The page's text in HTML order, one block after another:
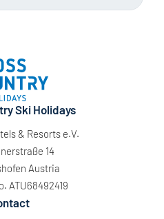
Ski Holidays
& Resorts e.V.
14
Austria
ATU68492419